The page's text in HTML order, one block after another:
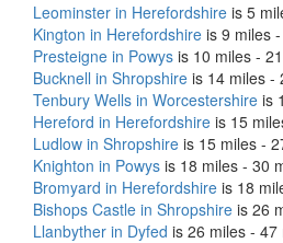
Leominster in Herefordshire is 5
Kington in Herefordshire is 9 miles
Presteigne in Powys is 10 miles -
Bucknell in Shropshire is 14 miles -
Tenbury Wells in Worcestershire is
Hereford in Herefordshire is 15
Ludlow in Shropshire is 15 miles -
Knighton in Powys is 18 miles - 30
Bromyard in Herefordshire is 18
Bishops Castle in Shropshire is 26
Llanbyther in Dyfed is 26 miles - 47